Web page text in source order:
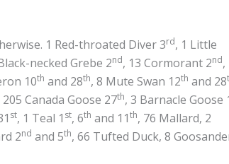
1 Red-throated Diver 3rd, 1 Little
necked Grebe 2nd, 13 Cormorant 2nd,
10th and 28th, 8 Mute Swan 12th and 28
Canada Goose 27th, 3 Barnacle Goose
st, 1 Teal 1 st, 6th and 11th, 76 Mallard, 2
2nd and 5th, 66 Tufted Duck, 8